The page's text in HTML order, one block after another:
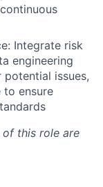
Integrate risk
engineering
issues,
to ensure
of this role are